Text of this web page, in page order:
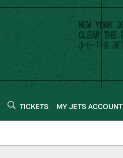
TICKETS MY JETS ACCOUNT